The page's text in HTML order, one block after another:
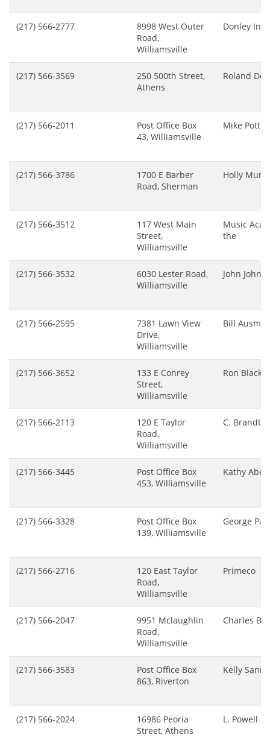
(217) 566-2777
8998 West Outer
Road,
Williamsville
Donley Inc
(217) 566-3569
250 500th Street,
Athens
Roland
(217) 566-2011
Post Office Box
43, Williamsville
Mike
(217) 566-3786
1700 E Barber
Road, Sherman
Holly
(217) 566-3512
117 West Main
Street,
Williamsville
Music
the
(217) 566-3532
6030 Lester Road,
Williamsville
John
(217) 566-2595
7381 Lawn View
Drive,
Williamsville
Bill Ausmus
(217) 566-3652
133 E Conrey
Street,
Williamsville
Ron Black
(217) 566-2113
120 E Taylor
Road,
Williamsville
C. Brandt
(217) 566-3445
Post Office Box
453, Williamsville
Kathy
(217) 566-3328
Post Office Box
139, Williamsville
George
(217) 566-2716
120 East Taylor
Road,
Williamsville
Primeco
(217) 566-2047
9951 Mclaughlin
Road,
Williamsville
Charles
(217) 566-3583
Post Office Box
863, Riverton
Kelly
(217) 566-2024
16986 Peoria
Street, Athens
L. Powell